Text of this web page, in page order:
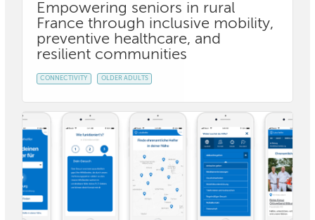
Empowering seniors in rural
France through inclusive mobility,
preventive healthcare, and
resilient communities
CONNECTIVITY OLDER ADULTS